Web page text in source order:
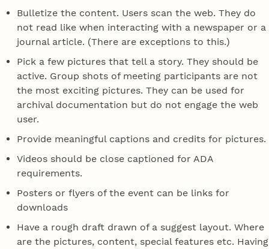
Bulletize the content. Users scan the web. They do
not read like when interacting with a newspaper or a
journal article. (There are exceptions to this.)
Pick a few pictures that tell a story. They should be
active. Group shots of meeting participants are not
the most exciting pictures. They can be used for
archival documentation but do not engage the web
user.
Provide meaningful captions and credits for pictures.
Videos should be close captioned for ADA
requirements.
Posters or flyers of the event can be links for
downloads
Have a rough draft drawn of a suggest layout. Where
are the pictures, content, special features etc. Having